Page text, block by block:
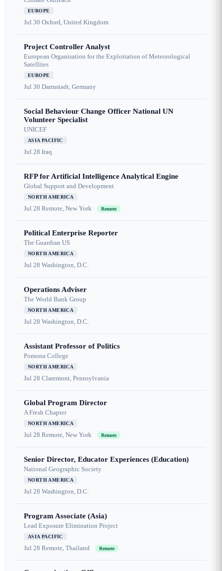
EUROPE
Jul 30 Oxford, United Kingdom
Project Controller Analyst
European Organisation for the Exploitation of Meteorological
Satellites
EUROPE
Jul 30 Darmstadt, Germany
Social Behaviour Change Officer National UN
Volunteer Specialist
UNICEF
ASIA PACIFIC
Jul 28 Iraq
RFP for Artificial Intelligence Analytical Engine
Global Support and Development
NORTH AMERICA
Jul 28 Remote, New York Remote
Political Enterprise Reporter
The Guardian US
NORTH AMERICA
Jul 28 Washington, D.C.
Operations Adviser
The World Bank Group
NORTH AMERICA
Jul 28 Washington, D.C.
Assistant Professor of Politics
Pomona College
NORTH AMERICA
Jul 28 Claremont, Pennsylvania
Global Program Director
A Fresh Chapter
NORTH AMERICA
Jul 28 Remote, New York Remote
Senior Director, Educator Experiences (Education)
National Geographic Society
NORTH AMERICA
Jul 28 Washington, D.C.
Program Associate (Asia)
Lead Exposure Elimination Project
ASIA PACIFIC
Jul 28 Remote, Thailand Remote